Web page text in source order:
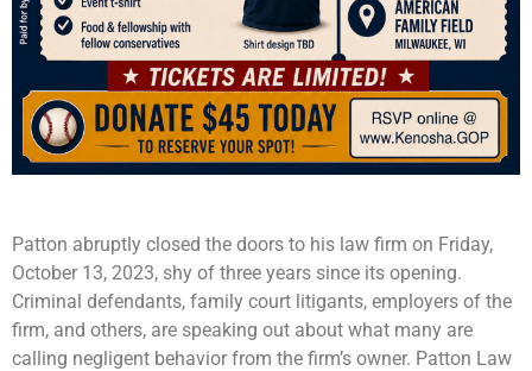
Patton abruptly closed the doors to his law firm on Friday,
October 13, 2023, shy of three years since its opening.
Criminal defendants, family court litigants, employers of the
firm, and others, are speaking out about what many are
calling negligent behavior from the firm’s owner. Patton Law